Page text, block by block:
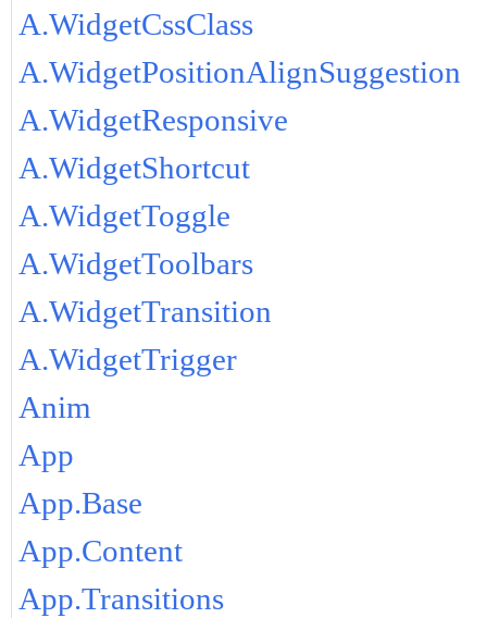
A.WidgetCssClass
A.WidgetPositionAlignSuggestion
A.WidgetResponsive
A.WidgetShortcut
A.WidgetToggle
A.WidgetToolbars
A.WidgetTransition
A.WidgetTrigger
Anim
App
App.Base
App.Content
App.Transitions